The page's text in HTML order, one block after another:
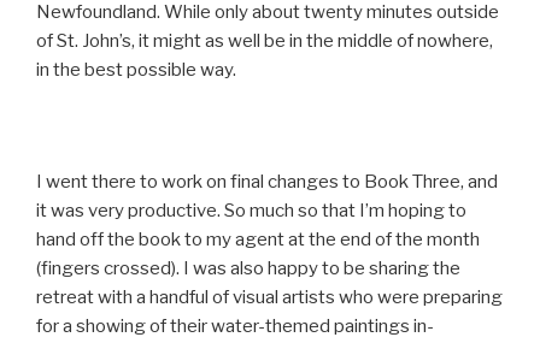
Newfoundland. While only about twenty minutes outside
of St. John’s, it might as well be in the middle of nowhere,
in the best possible way.
I went there to work on final changes to Book Three, and
it was very productive. So much so that I’m hoping to
hand off the book to my agent at the end of the month
(fingers crossed). I was also happy to be sharing the
retreat with a handful of visual artists who were preparing
for a showing of their water-themed paintings in-